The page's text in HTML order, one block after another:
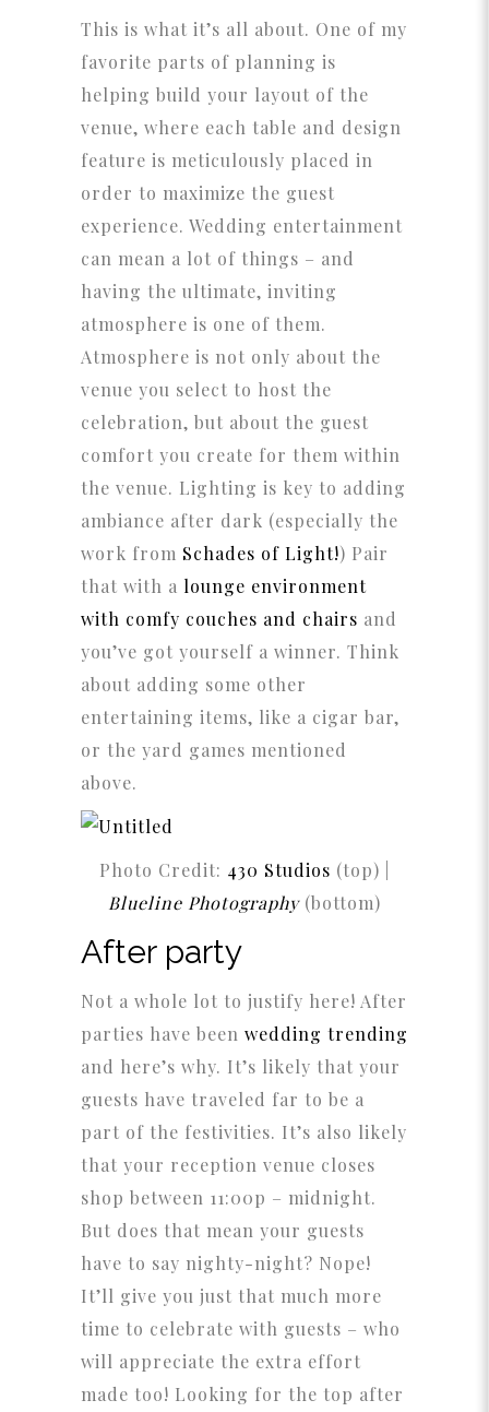
This is what it’s all about. One of my
favorite parts of planning is
helping build your layout of the
venue, where each table and design
feature is meticulously placed in
order to maximize the guest
experience. Wedding entertainment
can mean a lot of things – and
having the ultimate, inviting
atmosphere is one of them.
Atmosphere is not only about the
venue you select to host the
celebration, but about the guest
comfort you create for them within
the venue. Lighting is key to adding
ambiance after dark (especially the
work from Schades of Light!) Pair
that with a lounge environment
with comfy couches and chairs and
you’ve got yourself a winner. Think
about adding some other
entertaining items, like a cigar bar,
or the yard games mentioned
above.
Photo Credit: 430 Studios (top) |
Blueline Photography(bottom)
After party
Not a whole lot to justify here! After
parties have been wedding trending
and here’s why. It’s likely that your
guests have traveled far to be a
part of the festivities. It’s also likely
that your reception venue closes
shop between 11:00p – midnight.
But does that mean your guests
have to say nighty-night? Nope!
It’ll give you just that much more
time to celebrate with guests – who
will appreciate the extra effort
made too! Looking for the top after